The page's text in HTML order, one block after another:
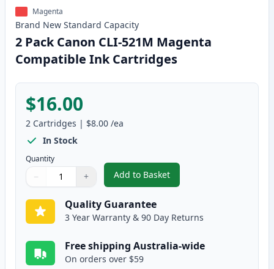
Magenta
Brand New Standard Capacity
2 Pack Canon CLI-521M Magenta
Compatible Ink Cartridges
$16.00
2 Cartridges | $8.00 /ea
In Stock
Quantity
Quantity
Use buttons to adjust
− +
Quantity:
Add to Basket
,2 Pack Canon CLI-521M
Quality Guarantee
3 Year Warranty & 90 Day Returns
Free shipping Australia-wide
On orders over $59